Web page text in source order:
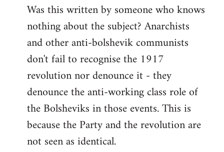
Was this written by someone who knows
nothing about the subject? Anarchists
and other anti-bolshevik communists
don't fail to recognise the 1917
revolution nor denounce it - they
denounce the anti-working class role of
the Bolsheviks in those events. This is
because the Party and the revolution are
not seen as identical.